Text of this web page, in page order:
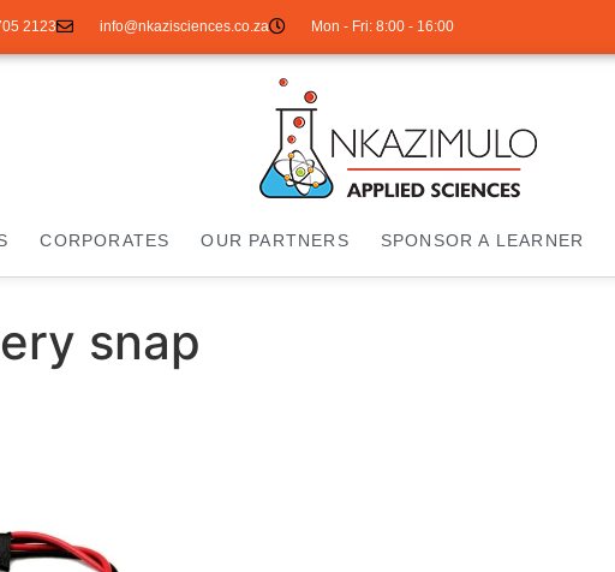
2123 info@nkazisciences.co.za Mon - Fri: 8:00 - 16:00
CORPORATES OUR PARTNERS SPONSOR A LEARNER
snap